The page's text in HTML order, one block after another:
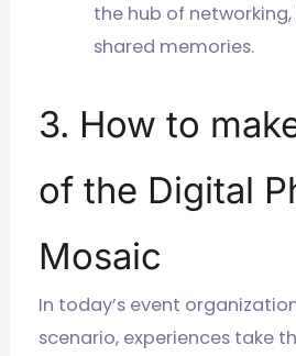
the hub of
shared memories.
3. How to
of the Digital
Mosaic
In today’s event
scenario, experiences take